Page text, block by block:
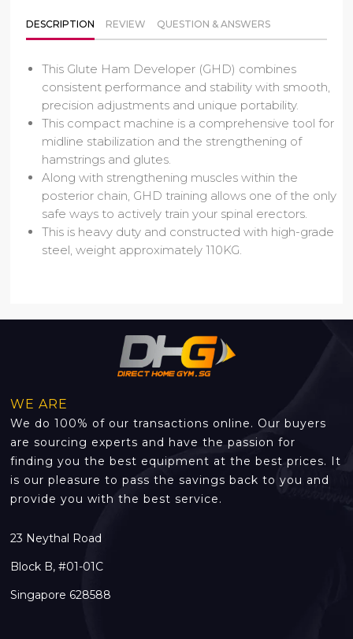
DESCRIPTION REVIEW QUESTION & ANSWERS
This Glute Ham Developer (GHD) combines
consistent performance and stability with smooth,
precision adjustments and unique portability.
This compact machine is a comprehensive tool for
midline stabilization and the strengthening of
hamstrings and glutes.
Along with strengthening muscles within the
posterior chain, GHD training allows one of the only
safe ways to actively train your spinal erectors.
This is heavy duty and constructed with high-grade
steel, weight approximately 110KG.
WE ARE
We do 100% of our transactions online. Our buyers
are sourcing experts and have the passion for
finding you the best equipment at the best prices. It
is our pleasure to pass the savings back to you and
provide you with the best service.
23 Neythal Road
Block B, #01-01C
Singapore 628588